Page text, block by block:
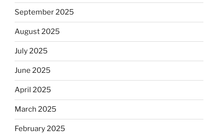
September 2025
August 2025
July 2025
June 2025
April 2025
March 2025
February 2025